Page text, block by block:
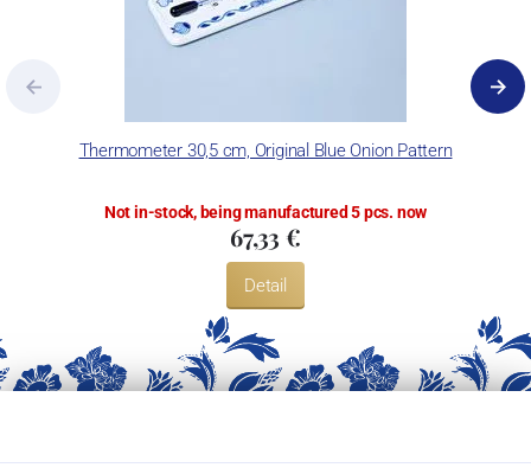
Thermometer 30,5 cm, Original Blue Onion Pattern
Not in-stock, being manufactured 5 pcs. now
67,33 €
Detail